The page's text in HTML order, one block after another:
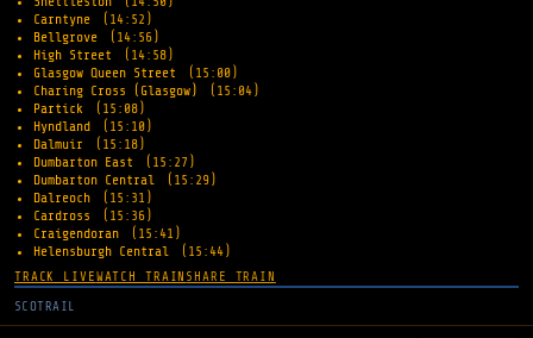
Carntyne
(14:52)
Bellgrove
(14:56)
High Street
(14:58)
Glasgow Queen Street
(15:00)
Charing Cross (Glasgow)
(15:04)
Partick
(15:08)
Hyndland
(15:10)
Dalmuir
(15:18)
Dumbarton East
(15:27)
Dumbarton Central
(15:29)
Dalreoch
(15:31)
Cardross
(15:36)
Craigendoran
(15:41)
Helensburgh Central
(15:44)
TRACK LIVEWATCH TRAIN SHARE TRAIN
SCOTRAIL